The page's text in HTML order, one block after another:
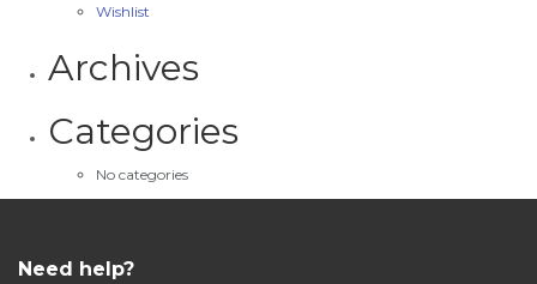
Wishlist
Archives
Categories
No categories
Need help?